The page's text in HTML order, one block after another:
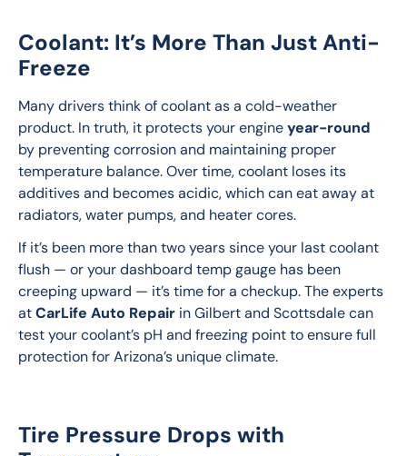
Coolant: It’s More Than Just Anti-
Freeze
Many drivers think of coolant as a cold-weather
product. In truth, it protects your engine year-round
by preventing corrosion and maintaining proper
temperature balance. Over time, coolant loses its
additives and becomes acidic, which can eat away at
radiators, water pumps, and heater cores.
If it’s been more than two years since your last coolant
flush — or your dashboard temp gauge has been
creeping upward — it’s time for a checkup. The experts
at CarLife Auto Repair in Gilbert and Scottsdale can
test your coolant’s pH and freezing point to ensure full
protection for Arizona’s unique climate.
Tire Pressure Drops with